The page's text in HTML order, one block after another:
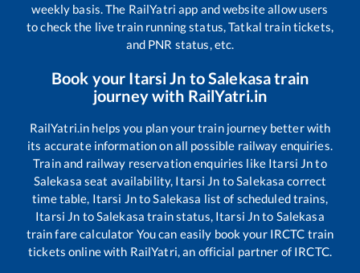
weekly basis. The RailYatri app and website allow users
to check the live train running status, Tatkal train tickets,
and PNR status, etc.
Book your Itarsi Jn toSalekasatrain
journey with RailYatri.in
RailYatri.in helps you plan your train journey better with
its accurate information on all possible railway enquiries.
Train and railway reservation enquiries like Itarsi Jnto
Salekasa seat availability, Itarsi Jn toSalekasa correct
time table, Itarsi JntoSalekasa list of scheduled trains,
Itarsi Jn toSalekasa train status, Itarsi Jnto Salekasa
train fare calculator You can easily book your IRCTC train
tickets online with RailYatri, an official partner of IRCTC.